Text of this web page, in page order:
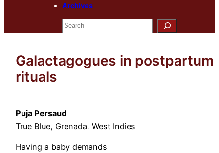
Archives
Search
Galactagogues in postpartum
rituals
Puja Persaud
True Blue, Grenada, West Indies
Having a baby demands